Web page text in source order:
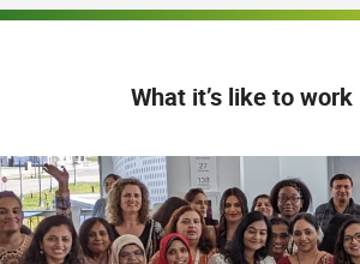
What it’s like to work